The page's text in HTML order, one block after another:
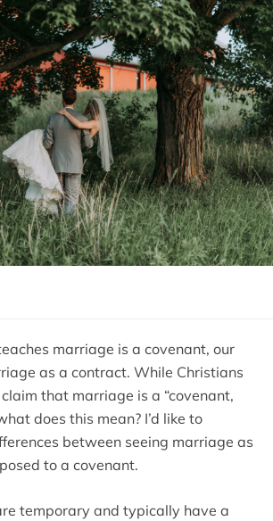
marriage is a covenant, our
as a contract. While Christians
that marriage is a “covenant,
does this mean? I’d like to
between seeing marriage as
to a covenant.
temporary and typically have a